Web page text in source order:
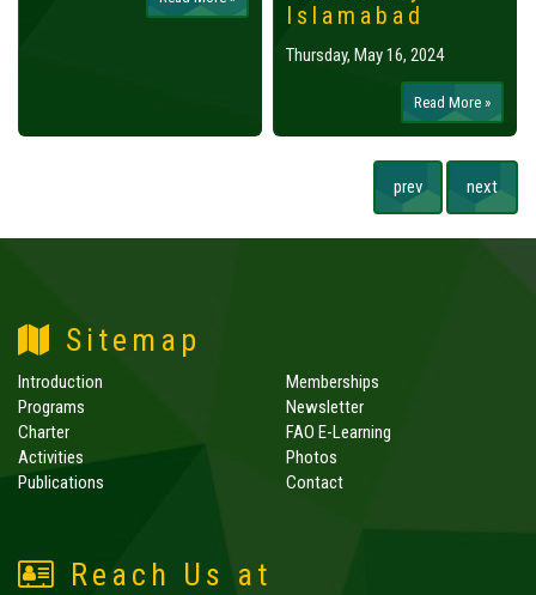
Islamabad
Thursday, May 16, 2024
Read More »
prev next
Sitemap
Introduction
Programs
Charter
Activities
Publications
Memberships
Newsletter
FAO E-Learning
Photos
Contact
Reach Us at